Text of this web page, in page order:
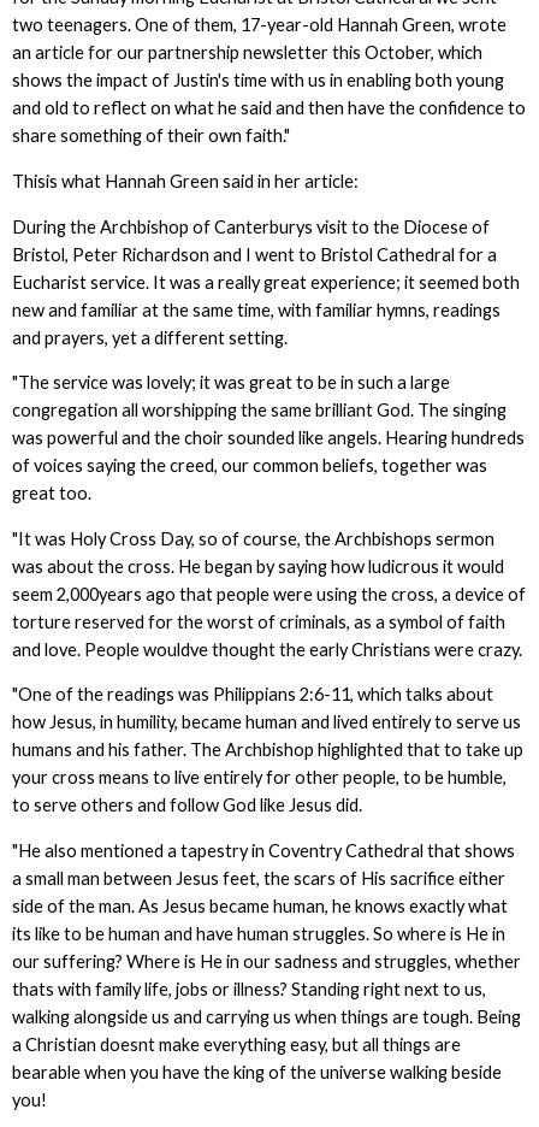
two teenagers. One of them, 17-year-old Hannah Green, wrote
an article for our partnership newsletter this October, which
shows the impact of Justin's time with us in enabling both young
and old to reflect on what he said and then have the confidence to
share something of their own faith."
Thisis what Hannah Green said in her article:
During the Archbishop of Canterburys visit to the Diocese of
Bristol, Peter Richardson and I went to Bristol Cathedral for a
Eucharist service. It was a really great experience; it seemed both
new and familiar at the same time, with familiar hymns, readings
and prayers, yet a different setting.
"The service was lovely; it was great to be in such a large
congregation all worshipping the same brilliant God. The singing
was powerful and the choir sounded like angels. Hearing hundreds
of voices saying the creed, our common beliefs, together was
great too.
"It was Holy Cross Day, so of course, the Archbishops sermon
was about the cross. He began by saying how ludicrous it would
seem 2,000years ago that people were using the cross, a device of
torture reserved for the worst of criminals, as a symbol of faith
and love. People wouldve thought the early Christians were crazy.
"One of the readings was Philippians 2:6-11, which talks about
how Jesus, in humility, became human and lived entirely to serve us
humans and his father. The Archbishop highlighted that to take up
your cross means to live entirely for other people, to be humble,
to serve others and follow God like Jesus did.
"He also mentioned a tapestry in Coventry Cathedral that shows
a small man between Jesus feet, the scars of His sacrifice either
side of the man. As Jesus became human, he knows exactly what
its like to be human and have human struggles. So where is He in
our suffering? Where is He in our sadness and struggles, whether
thats with family life, jobs or illness? Standing right next to us,
walking alongside us and carrying us when things are tough. Being
a Christian doesnt make everything easy, but all things are
bearable when you have the king of the universe walking beside
you!